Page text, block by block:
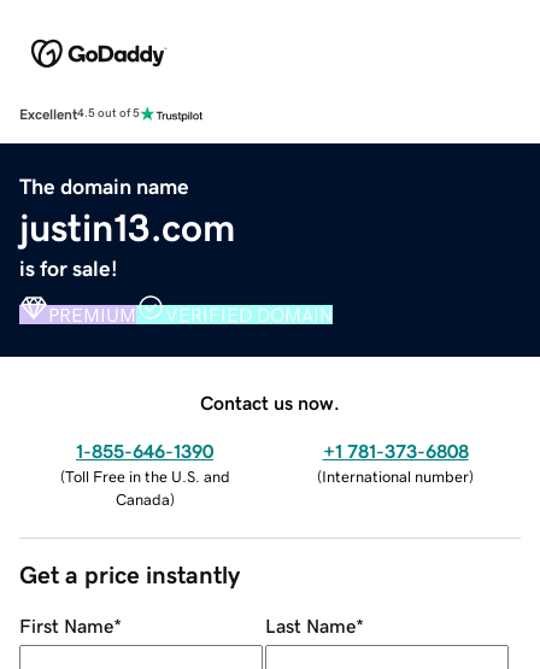
Excellent4.5 out of 5
The domain name
justin13.com
is for sale!
PREMIUM VERIFIED DOMAIN
Contact us now.
1-855-646-1390
(Toll Free in the U.S. and
Canada)
+1 781-373-6808
(International number)
Get a price instantly
First Name* Last Name*